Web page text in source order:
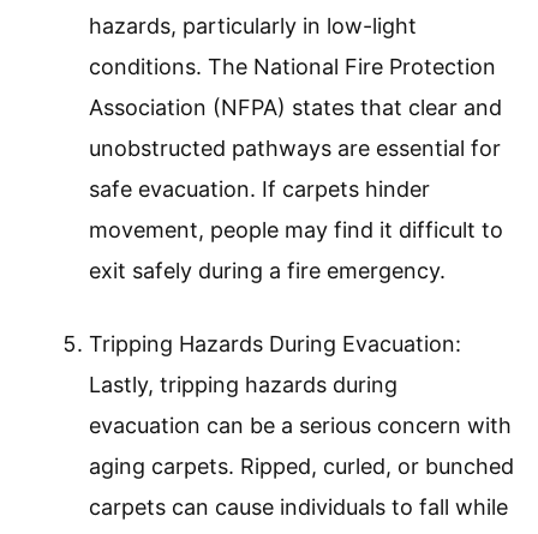
hazards, particularly in low-light
conditions. The National Fire Protection
Association (NFPA) states that clear and
unobstructed pathways are essential for
safe evacuation. If carpets hinder
movement, people may find it difficult to
exit safely during a fire emergency.
Tripping Hazards During Evacuation:
Lastly, tripping hazards during
evacuation can be a serious concern with
aging carpets. Ripped, curled, or bunched
carpets can cause individuals to fall while